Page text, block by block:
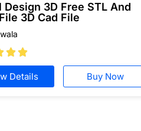
Design 3D Free STL And
3D Cad File

Details Buy Now